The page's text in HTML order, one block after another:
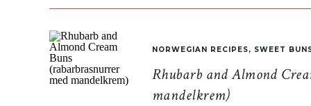
Rhubarb and Almond
mandelkrem)
NORWEGIAN RECIPES, SWEET